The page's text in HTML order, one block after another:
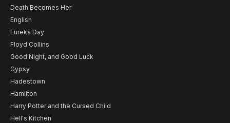
Death Becomes Her
English
Eureka Day
Floyd Collins
Good Night, and Good Luck
Gypsy
Hadestown
Hamilton
Harry Potter and the Cursed Child
Hell's Kitchen